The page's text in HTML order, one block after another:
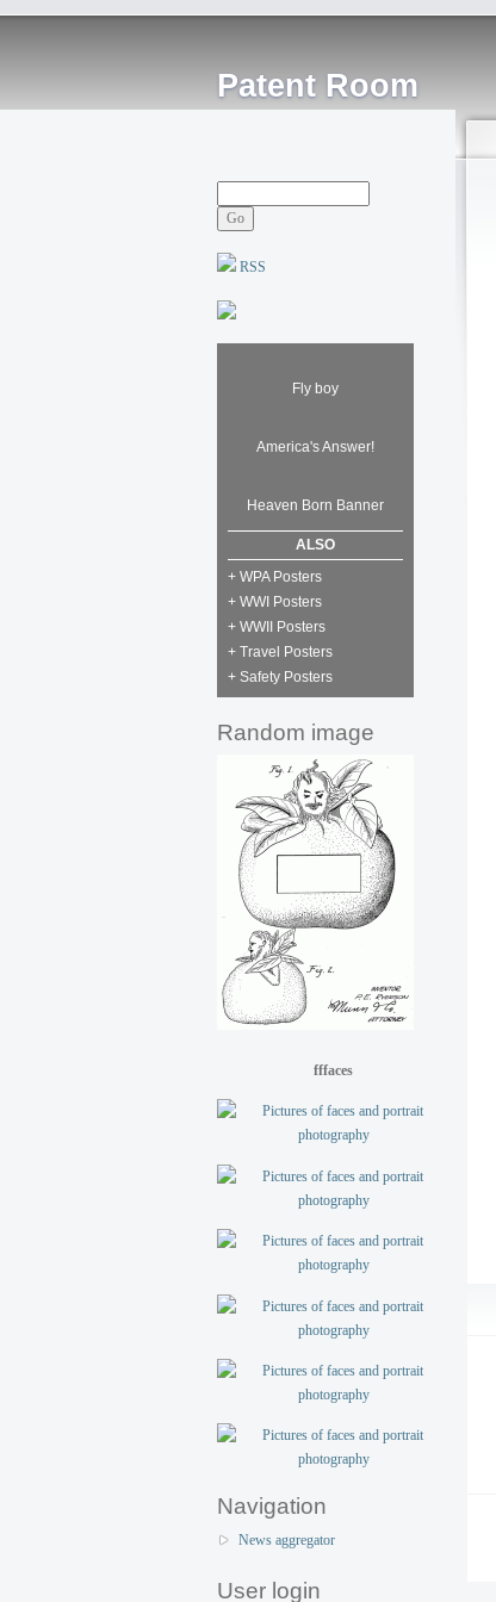
Patent Room
RSS
Fly boy
America's Answer!
Heaven Born Banner
ALSO
+ WPA Posters
+ WWI Posters
+ WWII Posters
+ Travel Posters
+ Safety Posters
Random image
fffaces
Navigation
News aggregator
User login